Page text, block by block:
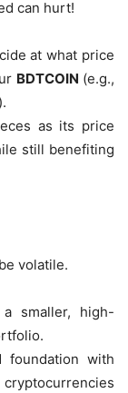
can hurt!
at what price
BDTCOIN (e.g.,
as its price
still benefiting
volatile.
a smaller, high-
foundation with